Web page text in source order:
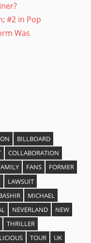
#2 in Pop
Was
BILLBOARD
COLLABORATION
FANS
FORMER
LAWSUIT
MICHAEL
NEVERLAND
NEW
THRILLER
TOUR UK